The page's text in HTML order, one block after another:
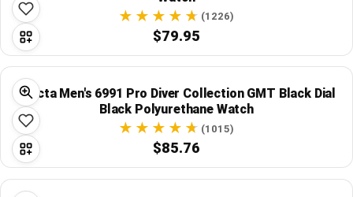
Brands
Global Price Tracker
Blog
Compare
(1226)
$79.95
Invicta Men's 6991 Pro Diver Collection GMT Black Dial
Black Polyurethane Watch
(1015)
$85.76